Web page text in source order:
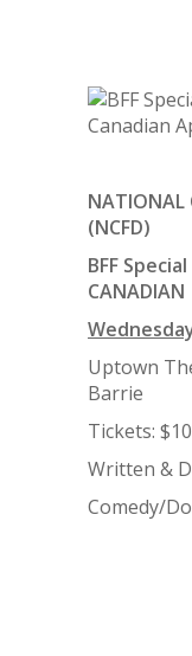
NATIONAL
(NCFD)
BFF
CANADIAN
Uptown
Barrie
Tickets:
Written &
Comedy/